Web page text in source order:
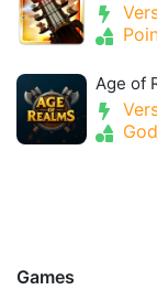
Age of
Games